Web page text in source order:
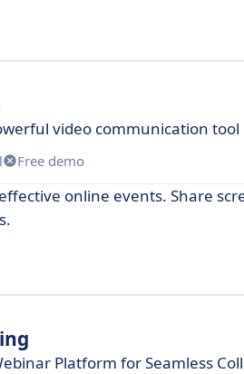
video communication tool
Free demo
online events. Share
Platform for Seamless